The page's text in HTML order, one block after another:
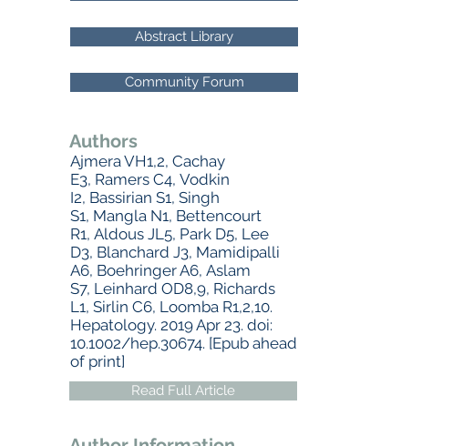
Abstract Library
Community Forum
Authors
Ajmera VH1,2, Cachay
E3, Ramers C4, Vodkin
I2, Bassirian S1, Singh
S1, Mangla N1, Bettencourt
R1, Aldous JL5, Park D5, Lee
D3, Blanchard J3, Mamidipalli
A6, Boehringer A6, Aslam
S7, Leinhard OD8,9, Richards
L1, Sirlin C6, Loomba R1,2,10.
Hepatology. 2019 Apr 23. doi:
10.1002/hep.30674. [Epub ahead
of print]
Read Full Article